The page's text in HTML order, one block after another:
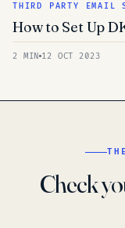
THIRD PARTY EMAIL
How to Set Up
2 MIN 12 OCT 2023
Check